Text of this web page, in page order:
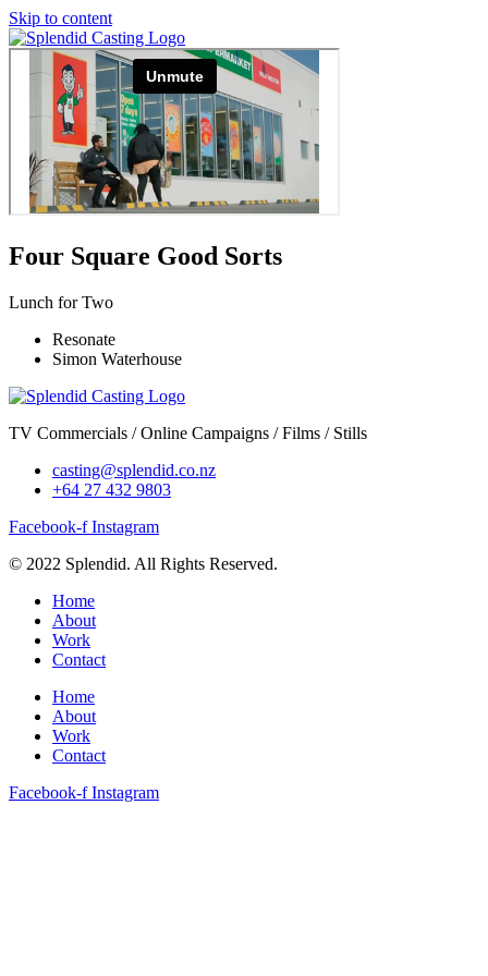
Skip to content
Four Square Good Sorts
Lunch for Two
Resonate
Simon Waterhouse
TV Commercials / Online Campaigns / Films / Stills
casting@splendid.co.nz
+64 27 432 9803
Facebook-f Instagram
© 2022 Splendid. All Rights Reserved.
Home
About
Work
Contact
Home
About
Work
Contact
Facebook-f Instagram